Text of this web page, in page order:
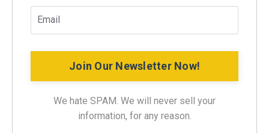
Join Our Newsletter Now!
We hate SPAM. We will never sell your
information, for any reason.